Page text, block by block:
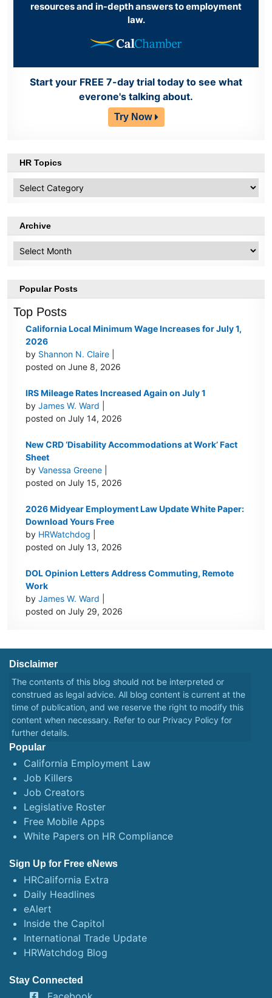
resources and in-depth answers to employment
law.
Start your FREE 7-day trial today to see what
everone's talking about.
Try Now
HR Topics
Topics
Archive
Popular Posts
Top Posts
California Local Minimum Wage Increases for July 1,
2026
by Shannon N. Claire
posted on June 8, 2026
IRS Mileage Rates Increased Again on July 1
byJames W. Ward
posted on July 14, 2026
New CRD ‘Disability Accommodations at Work’ Fact
Sheet
byVanessa Greene
posted on July 15, 2026
2026 Midyear Employment Law Update White Paper:
Download Yours Free
by HRWatchdog
posted on July 13, 2026
DOL Opinion Letters Address Commuting, Remote
Work
byJames W. Ward
posted on July 29, 2026
Disclaimer
The contents of this blog should not be interpreted or
construed as legal advice. All blog content is current at the
time of publication, and we reserve the right to modify this
content when necessary. Refer to our Privacy Policy for
further details.
Popular
California Employment Law
Job Killers
Job Creators
Legislative Roster
Free Mobile Apps
White Papers on HR Compliance
Sign Up for Free eNews
HRCalifornia Extra
Daily Headlines
eAlert
Inside the Capitol
International Trade Update
HRWatchdog Blog
Stay Connected